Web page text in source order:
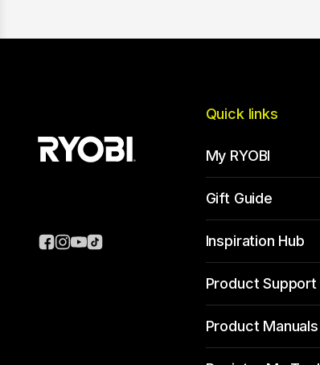
Quick links
My RYOBI
Gift Guide
Inspiration Hub
Product Support
Product Manuals